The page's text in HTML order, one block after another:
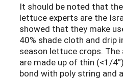
It should be noted that
lettuce experts are the
showed that they make
40% shade cloth and
season lettuce crops.
are made up of thin (<1/
bond with poly string and